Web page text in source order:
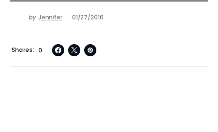
by Jennifer 01/27/2016
0
Shares